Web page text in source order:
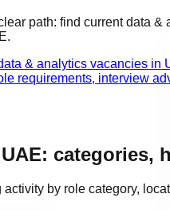
path: find currentdata &
.
& analytics vacancies in
requirements, interview
UAE: categories,
activity by role category,